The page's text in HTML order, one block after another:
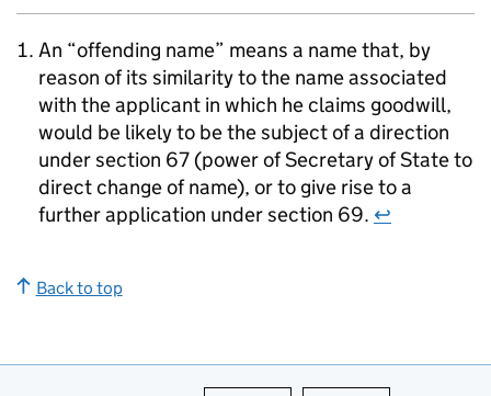
An “offending name” means a name that, by
reason of its similarity to the name associated
with the applicant in which he claims goodwill,
would be likely to be the subject of a direction
under section 67 (power of Secretary of State to
direct change of name), or to give rise to a
further application under section 69. ↩
Back to top